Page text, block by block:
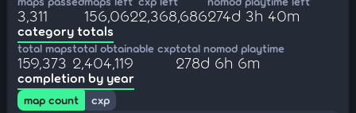
3,311 156,0622,368,686274d 3h 40m
category totals
total maps
159,373
total obtainable cxp
2,404,119
total nomod playtime
278d 6h 6m
completion by year
map count
cxp